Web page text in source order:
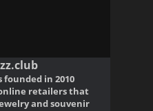
founded in 2010
retailers that
and souvenir